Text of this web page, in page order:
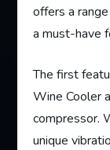
offers a
a must-have
The first
Wine Cooler
compressor.
unique